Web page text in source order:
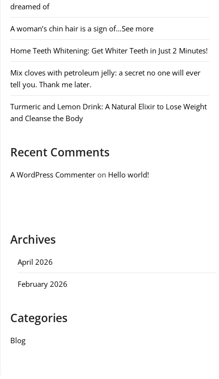
dreamed of
A woman’s chin hair is a sign of…See more
Home Teeth Whitening: Get Whiter Teeth in Just 2 Minutes!
Mix cloves with petroleum jelly: a secret no one will ever
tell you. Thank me later.
Turmeric and Lemon Drink: A Natural Elixir to Lose Weight
and Cleanse the Body
Recent Comments
A WordPress Commenter on Hello world!
Archives
April 2026
February 2026
Categories
Blog